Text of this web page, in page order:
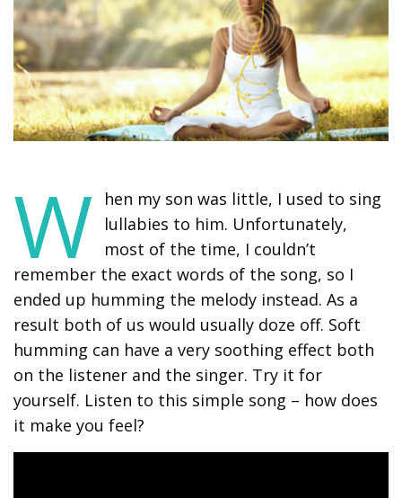
W
hen my son was little, I used to sing
lullabies to him. Unfortunately,
most of the time, I couldn’t
remember the exact words of the song, so I
ended up humming the melody instead. As a
result both of us would usually doze off. Soft
humming can have a very soothing effect both
on the listener and the singer. Try it for
yourself. Listen to this simple song – how does
it make you feel?